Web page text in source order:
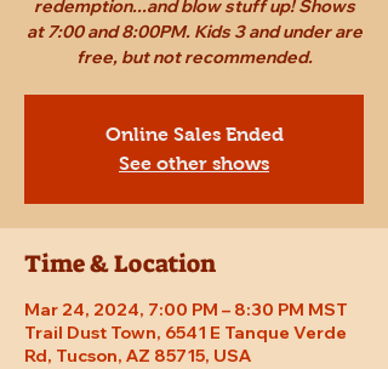
redemption...and blow stuff up! Shows
at 7:00 and 8:00PM. Kids 3 and under are
free, but not recommended.
Online Sales Ended
See other shows
Time & Location
Mar 24, 2024, 7:00 PM – 8:30 PM MST
Trail Dust Town, 6541 E Tanque Verde
Rd, Tucson, AZ 85715, USA